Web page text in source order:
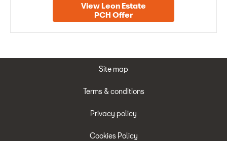
View Leon Estate
PCH Offer
Site map
Terms & conditions
Privacy policy
Cookies Policy